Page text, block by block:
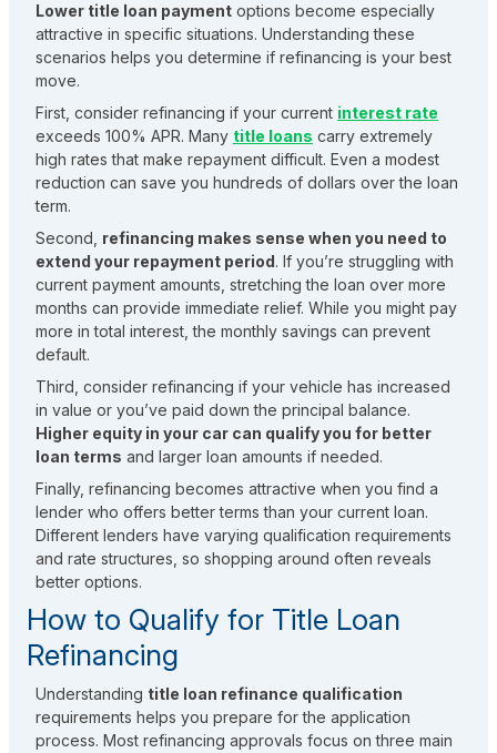
Lower title loan payment options become especially
attractive in specific situations. Understanding these
scenarios helps you determine if refinancing is your best
move.
First, consider refinancing if your current interest rate
exceeds 100% APR. Many title loans carry extremely
high rates that make repayment difficult. Even a modest
reduction can save you hundreds of dollars over the loan
term.
Second, refinancing makes sense when you need to
extend your repayment period. If you’re struggling with
current payment amounts, stretching the loan over more
months can provide immediate relief. While you might pay
more in total interest, the monthly savings can prevent
default.
Third, consider refinancing if your vehicle has increased
in value or you’ve paid down the principal balance.
Higher equity in your car can qualify you for better
loan terms and larger loan amounts if needed.
Finally, refinancing becomes attractive when you find a
lender who offers better terms than your current loan.
Different lenders have varying qualification requirements
and rate structures, so shopping around often reveals
better options.
How to Qualify for Title Loan
Refinancing
Understanding title loan refinance qualification
requirements helps you prepare for the application
process. Most refinancing approvals focus on three main